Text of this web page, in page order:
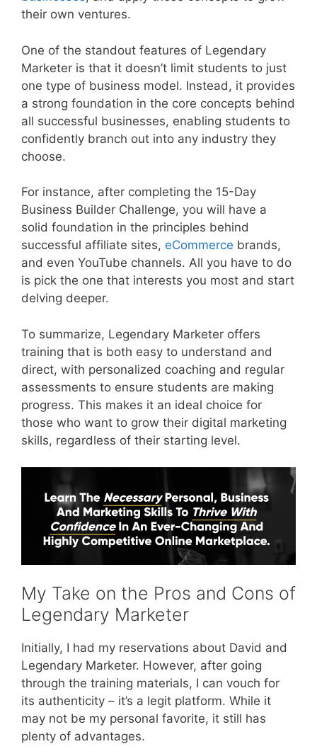
their own ventures.
One of the standout features of Legendary
Marketer is that it doesn’t limit students to just
one type of business model. Instead, it provides
a strong foundation in the core concepts behind
all successful businesses, enabling students to
confidently branch out into any industry they
choose.
For instance, after completing the 15-Day
Business Builder Challenge, you will have a
solid foundation in the principles behind
successful affiliate sites, eCommerce brands,
and even YouTube channels. All you have to do
is pick the one that interests you most and start
delving deeper.
To summarize, Legendary Marketer offers
training that is both easy to understand and
direct, with personalized coaching and regular
assessments to ensure students are making
progress. This makes it an ideal choice for
those who want to grow their digital marketing
skills, regardless of their starting level.
My Take on the Pros and Cons of
Legendary Marketer
Initially, I had my reservations about David and
Legendary Marketer. However, after going
through the training materials, I can vouch for
its authenticity – it’s a legit platform. While it
may not be my personal favorite, it still has
plenty of advantages.